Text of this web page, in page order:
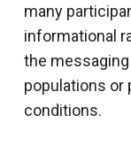
many
informational
the
populations or
conditions.